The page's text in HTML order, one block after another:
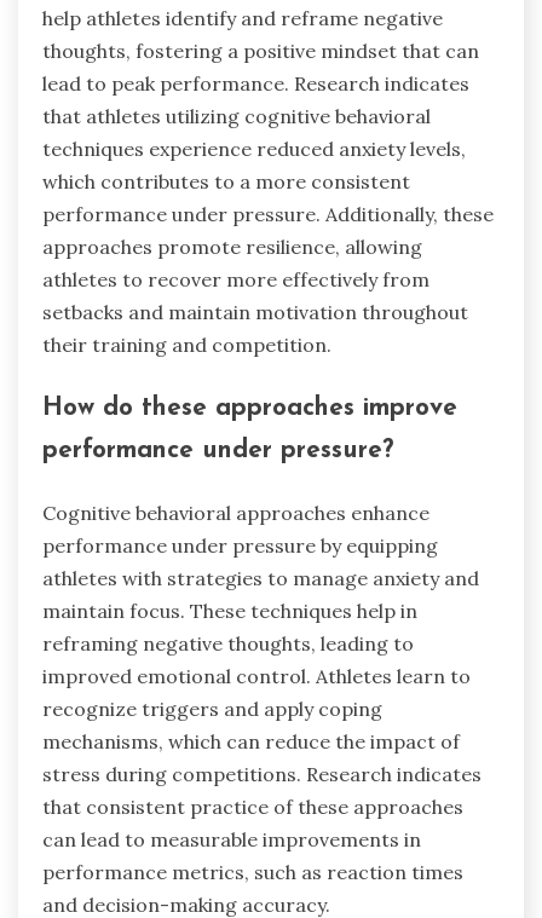
help athletes identify and reframe negative
thoughts, fostering a positive mindset that can
lead to peak performance. Research indicates
that athletes utilizing cognitive behavioral
techniques experience reduced anxiety levels,
which contributes to a more consistent
performance under pressure. Additionally, these
approaches promote resilience, allowing
athletes to recover more effectively from
setbacks and maintain motivation throughout
their training and competition.
How do these approaches improve
performance under pressure?
Cognitive behavioral approaches enhance
performance under pressure by equipping
athletes with strategies to manage anxiety and
maintain focus. These techniques help in
reframing negative thoughts, leading to
improved emotional control. Athletes learn to
recognize triggers and apply coping
mechanisms, which can reduce the impact of
stress during competitions. Research indicates
that consistent practice of these approaches
can lead to measurable improvements in
performance metrics, such as reaction times
and decision-making accuracy.